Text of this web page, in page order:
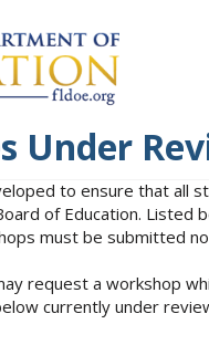
Under
to ensure that all
of Education. Listed
must be submitted
request a workshop
currently under